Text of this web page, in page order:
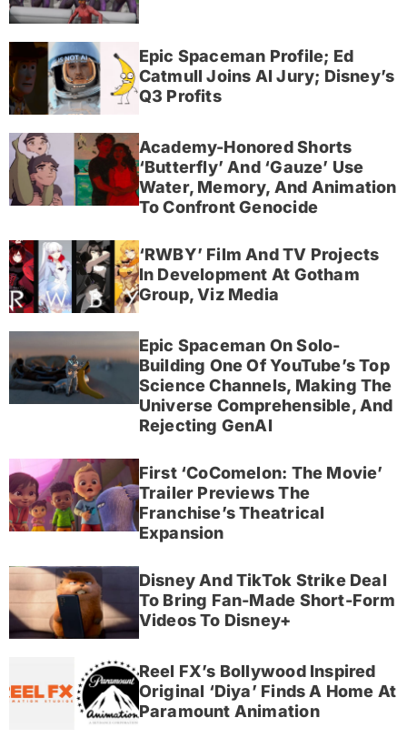
Epic Spaceman Profile; Ed
Catmull Joins AI Jury; Disney’s
Q3 Profits
Academy-Honored Shorts
‘Butterfly’ And ‘Gauze’ Use
Water, Memory, And Animation
To Confront Genocide
‘RWBY’ Film And TV Projects
In Development At Gotham
Group, Viz Media
Epic Spaceman On Solo-
Building One Of YouTube’s Top
Science Channels, Making The
Universe Comprehensible, And
Rejecting GenAI
First ‘CoComelon: The Movie’
Trailer Previews The
Franchise’s Theatrical
Expansion
Disney And TikTok Strike Deal
To Bring Fan-Made Short-Form
Videos To Disney+
Reel FX’s Bollywood Inspired
Original ‘Diya’ Finds A Home At
Paramount Animation